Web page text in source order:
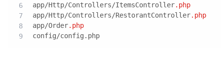
app/Http/Controllers/ItemsController.php
app/Http/Controllers/RestorantController.php
app/Order.php
config/config.php